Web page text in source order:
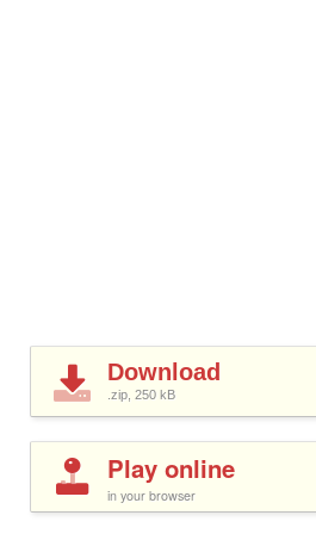
Download
.zip, 250 kB
Play online
in your browser